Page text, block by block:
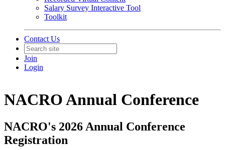
Salary Survey Interactive Tool
Toolkit
Contact Us
Join
Login
NACRO Annual Conference
NACRO's 2026 Annual Conference
Registration